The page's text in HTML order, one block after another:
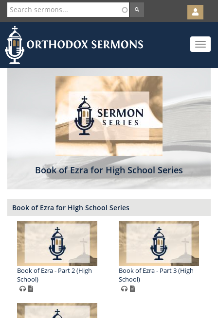
Skip
to
main
content
User
account
menu
Toggle
Book of Ezra for High School Series
Book of Ezra for High School Series
Book of Ezra - Part 2 (High
School)
Book of Ezra - Part 3 (High
School)